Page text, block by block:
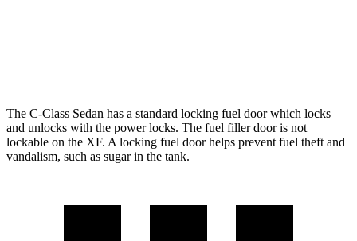
The C-Class Sedan has a standard locking fuel door which locks
and unlocks with the power locks. The fuel filler door is not
lockable on the XF. A locking fuel door helps prevent fuel theft and
vandalism, such as sugar in the tank.